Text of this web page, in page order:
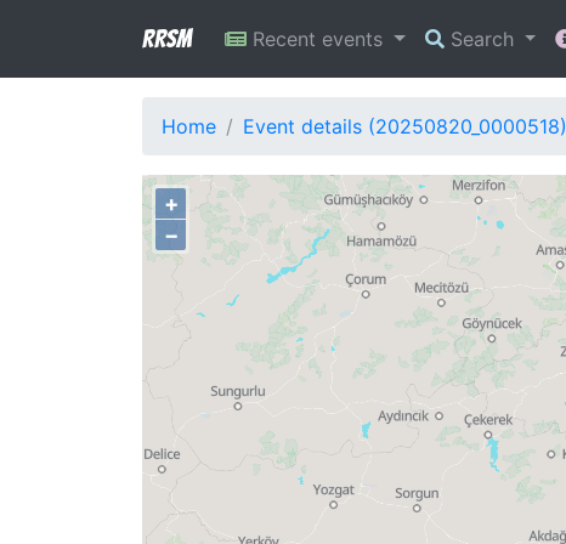
RRSM Recent events Search
Home Event details (20250820_0000518)
+
−